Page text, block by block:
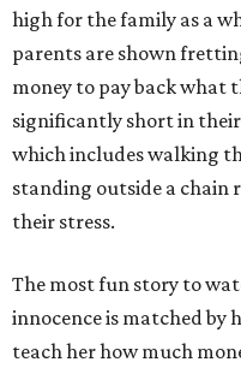
high for the family as a
parents are shown
money to pay back what
significantly short in
which includes walking
standing outside a chain
their stress.
The most fun story to
innocence is matched by
teach her how much